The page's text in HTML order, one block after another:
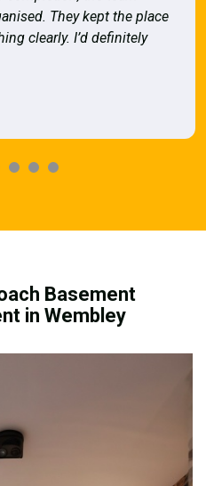
They kept the place
clearly. I’d definitely
Basement
in Wembley